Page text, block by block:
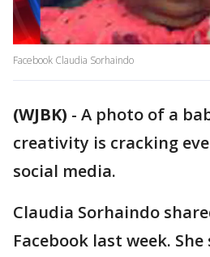
Facebook Claudia Sorhaindo
(WJBK) - A photo of a
creativity is cracking
social media.
Claudia Sorhaindo
Facebook last week.